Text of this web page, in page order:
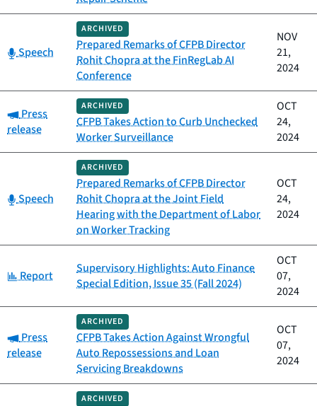
Category:
Speech
ARCHIVED
Prepared Remarks of CFPB Director
Rohit Chopra at the FinRegLab AI
Conference
NOV
21,
2024
Category:
Press
release
ARCHIVED
CFPB Takes Action to Curb Unchecked
Worker Surveillance
OCT
24,
2024
Category:
Speech
ARCHIVED
Prepared Remarks of CFPB Director
Rohit Chopra at the Joint Field
Hearing with the Department of Labor
on Worker Tracking
OCT
24,
2024
Category:
Report
Supervisory Highlights: Auto Finance
Special Edition, Issue 35 (Fall 2024)
OCT
07,
2024
Category:
Press
release
ARCHIVED
CFPB Takes Action Against Wrongful
Auto Repossessions and Loan
Servicing Breakdowns
OCT
07,
2024
ARCHIVED